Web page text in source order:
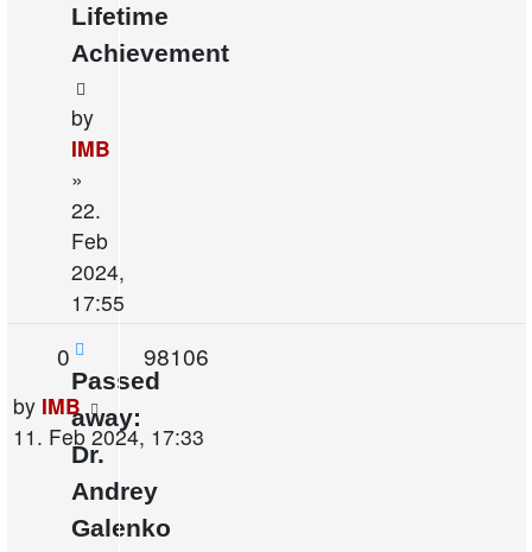
Lifetime
Achievement
by
IMB
»
22.
Feb
2024,
17:55
Passed
away:
Dr.
Andrey
Galenko
0Replies98106Views
Last
post
by IMB
11. Feb 2024, 17:33